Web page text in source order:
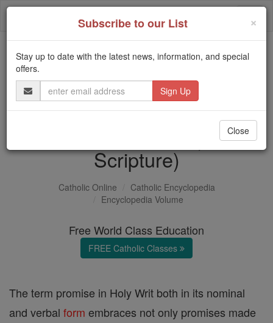
Skip
Trending:
Daily Reading for Thursday, October ...
Today's Reading
The Mysteries of the Rosary
Scripture)
Catholic Online
Catholic Encyclopedia
Encyclopedia Volume
Free World Class Education
FREE Catholic Classes
The term promise in Holy Writ both in its nominal
and verbal form embraces not only promises made
×
Subscribe to our List
Stay up to date with the latest news, information, and special
offers.
Email
Address
Close